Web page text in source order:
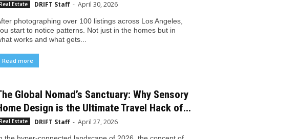
Estate DRIFT Staff - April 30, 2026
photographing over 100 listings across Los Angeles,
start to notice patterns. Not just in the homes but in
works and what gets...
Read more
Global Nomad’s Sanctuary: Why Sensory
Design is the Ultimate Travel Hack of...
Estate DRIFT Staff - April 27, 2026